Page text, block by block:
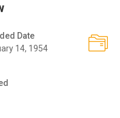
Date
14, 1954